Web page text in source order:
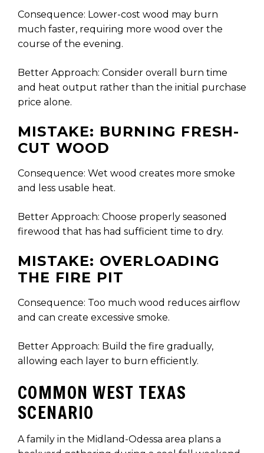
Consequence: Lower-cost wood may burn
much faster, requiring more wood over the
course of the evening.
Better Approach: Consider overall burn time
and heat output rather than the initial purchase
price alone.
MISTAKE: BURNING FRESH-
CUT WOOD
Consequence: Wet wood creates more smoke
and less usable heat.
Better Approach: Choose properly seasoned
firewood that has had sufficient time to dry.
MISTAKE: OVERLOADING
THE FIRE PIT
Consequence: Too much wood reduces airflow
and can create excessive smoke.
Better Approach: Build the fire gradually,
allowing each layer to burn efficiently.
COMMON WEST TEXAS
SCENARIO
A family in the Midland-Odessa area plans a